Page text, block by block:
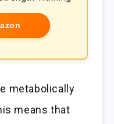
metabolically
means that